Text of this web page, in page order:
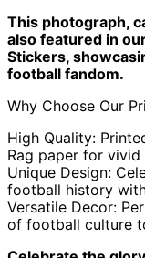
This photograph,
also featured in
Stickers,
football fandom.
Why Choose Our
High Quality:
Rag paper for
Unique Design:
football history
Versatile Decor:
of football culture
Bahamas (BSD $)
Bahrain (GBP £)
Bangladesh (BDT ৳)
Belarus (GBP £)
Belgium (EUR €)
Belize (BZD $)
Benin (XOF Fr)
Bermuda (USD $)